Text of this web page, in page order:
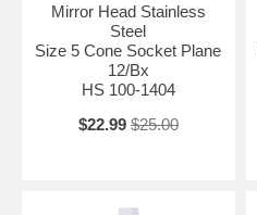
Mirror Head Stainless
Steel
Size 5 Cone Socket Plane
12/Bx
HS 100-1404
$22.99 $25.00